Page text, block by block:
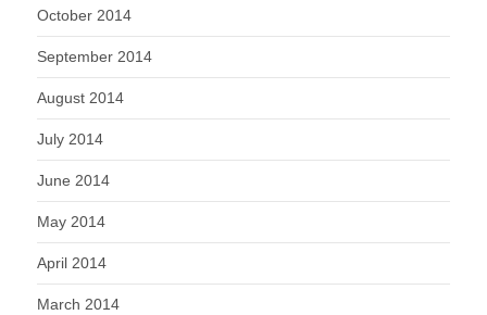
October 2014
September 2014
August 2014
July 2014
June 2014
May 2014
April 2014
March 2014